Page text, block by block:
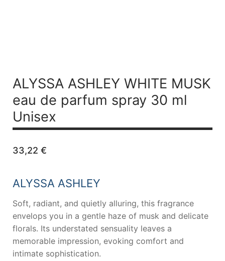
ALYSSA ASHLEY WHITE MUSK
eau de parfum spray 30 ml
Unisex
33,22 €
ALYSSA ASHLEY
Soft, radiant, and quietly alluring, this fragrance
envelops you in a gentle haze of musk and delicate
florals. Its understated sensuality leaves a
memorable impression, evoking comfort and
intimate sophistication.